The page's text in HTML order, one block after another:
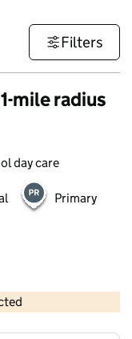
Filters
mile radius
day care
Primary
and database rights 2026